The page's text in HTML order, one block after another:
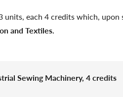
units, each 4 credits which,
and Textiles.
Sewing Machinery, 4 credits